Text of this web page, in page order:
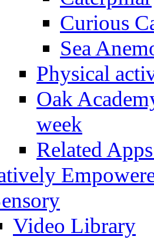
Curious
Sea
Physical
Oak
week
Related
Video Library